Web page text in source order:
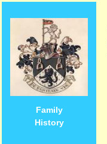
Family
History